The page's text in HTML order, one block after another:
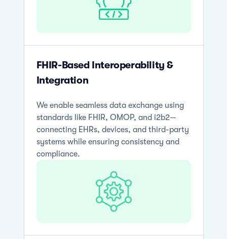
FHIR-Based Interoperability &
Integration
We enable seamless data exchange using
standards like FHIR, OMOP, and i2b2—
connecting EHRs, devices, and third-party
systems while ensuring consistency and
compliance.